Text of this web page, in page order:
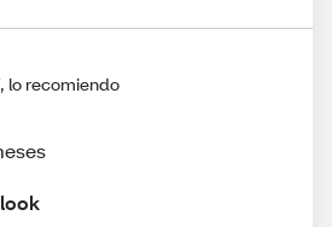
lo recomiendo